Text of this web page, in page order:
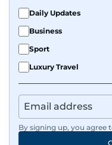
Daily Updates
Business
Sport
Luxury Travel
By signing up, you agree